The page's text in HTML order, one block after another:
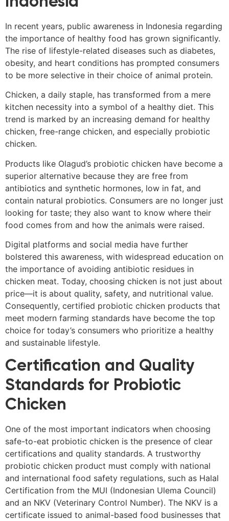
In recent years, public awareness in Indonesia regarding
the importance of healthy food has grown significantly.
The rise of lifestyle-related diseases such as diabetes,
obesity, and heart conditions has prompted consumers
to be more selective in their choice of animal protein.
Chicken, a daily staple, has transformed from a mere
kitchen necessity into a symbol of a healthy diet. This
trend is marked by an increasing demand for healthy
chicken, free-range chicken, and especially probiotic
chicken.
Products like Olagud’s probiotic chicken have become a
superior alternative because they are free from
antibiotics and synthetic hormones, low in fat, and
contain natural probiotics. Consumers are no longer just
looking for taste; they also want to know where their
food comes from and how the animals were raised.
Digital platforms and social media have further
bolstered this awareness, with widespread education on
the importance of avoiding antibiotic residues in
chicken meat. Today, choosing chicken is not just about
price—it is about quality, safety, and nutritional value.
Consequently, certified probiotic chicken products that
meet modern farming standards have become the top
choice for today’s consumers who prioritize a healthy
and sustainable lifestyle.
Certification and Quality
Standards for Probiotic
Chicken
One of the most important indicators when choosing
safe-to-eat probiotic chicken is the presence of clear
certifications and quality standards. A trustworthy
probiotic chicken product must comply with national
and international food safety regulations, such as Halal
Certification from the MUI (Indonesian Ulema Council)
and an NKV (Veterinary Control Number). The NKV is a
certificate issued to animal-based food businesses that